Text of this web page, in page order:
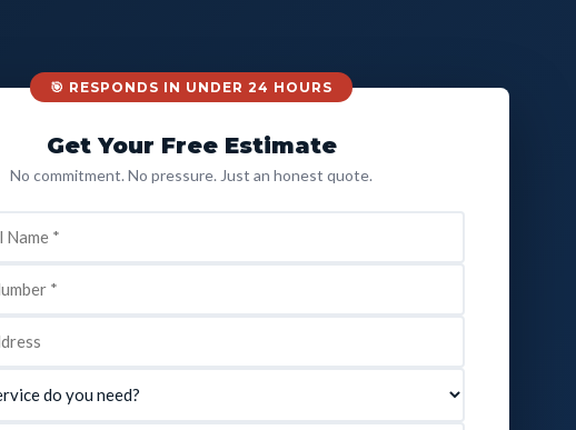
🎯 RESPONDS IN UNDER 24 HOURS
Get Your Free Estimate
No commitment. No pressure. Just an honest quote.